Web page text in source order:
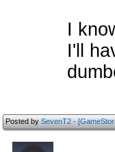
I
I'll
Posted bySevenT2 -